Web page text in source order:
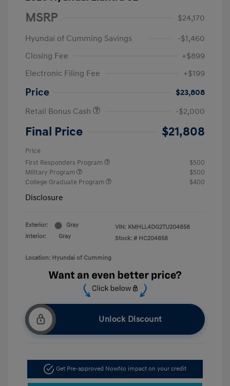
MSRP
$24,170
Hyundai of Cumming Savings
-$1,460
Closing Fee
+$899
Electronic Filing Fee
+$199
Price
$23,808
Retail Bonus Cash
-$2,000
Final Price $21,808
Price
First Responders Program
$500
Military Program
$500
College Graduate Program
$400
Disclosure
Exterior:
Gray
Interior:
Gray
VIN: KMHLL4DG2TU204858
Stock: # HC204858
Location: Hyundai of Cumming
Unlock Discount
Get Pre-approved NowNo impact on your credit